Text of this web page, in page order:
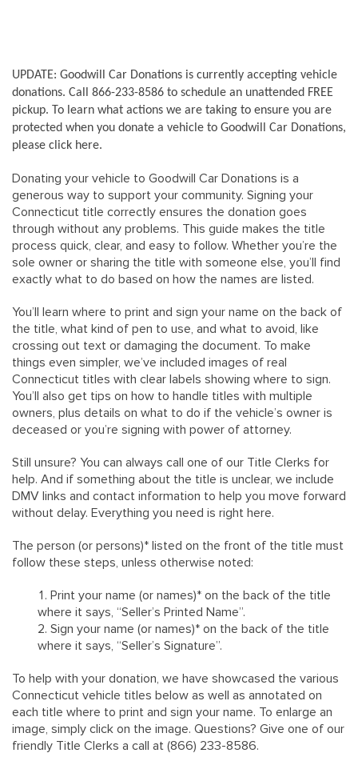
UPDATE: Goodwill Car Donations is currently accepting vehicle
donations. Call 866-233-8586 to schedule an unattended FREE
pickup. To learn what actions we are taking to ensure you are
protected when you donate a vehicle to Goodwill Car Donations,
please click here.
Donating your vehicle to Goodwill Car Donations is a
generous way to support your community. Signing your
Connecticut title correctly ensures the donation goes
through without any problems. This guide makes the title
process quick, clear, and easy to follow. Whether you’re the
sole owner or sharing the title with someone else, you’ll find
exactly what to do based on how the names are listed.
You’ll learn where to print and sign your name on the back of
the title, what kind of pen to use, and what to avoid, like
crossing out text or damaging the document. To make
things even simpler, we’ve included images of real
Connecticut titles with clear labels showing where to sign.
You’ll also get tips on how to handle titles with multiple
owners, plus details on what to do if the vehicle’s owner is
deceased or you’re signing with power of attorney.
Still unsure? You can always call one of our Title Clerks for
help. And if something about the title is unclear, we include
DMV links and contact information to help you move forward
without delay. Everything you need is right here.
The person (or persons)* listed on the front of the title must
follow these steps, unless otherwise noted:
Print your name (or names)* on the back of the title
where it says, “Seller’s Printed Name”.
Sign your name (or names)* on the back of the title
where it says, “Seller’s Signature”.
To help with your donation, we have showcased the various
Connecticut vehicle titles below as well as annotated on
each title where to print and sign your name. To enlarge an
image, simply click on the image. Questions? Give one of our
friendly Title Clerks a call at (866) 233-8586.